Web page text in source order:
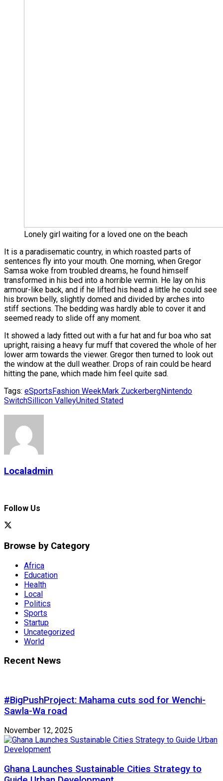
Lonely girl waiting for a loved one on the beach
It is a paradisematic country, in which roasted parts of
sentences fly into your mouth. One morning, when Gregor
Samsa woke from troubled dreams, he found himself
transformed in his bed into a horrible vermin. He lay on his
armour-like back, and if he lifted his head a little he could see
his brown belly, slightly domed and divided by arches into
stiff sections. The bedding was hardly able to cover it and
seemed ready to slide off any moment.
It showed a lady fitted out with a fur hat and fur boa who sat
upright, raising a heavy fur muff that covered the whole of her
lower arm towards the viewer. Gregor then turned to look out
the window at the dull weather. Drops of rain could be heard
hitting the pane, which made him feel quite sad.
Tags: eSportsFashion WeekMark ZuckerbergNintendo
SwitchSillicon ValleyUnited Stated
Localadmin
Follow Us
Browse by Category
Africa
Education
Health
Local
Politics
Sports
Startup
Uncategorized
World
Recent News
#BigPushProject: Mahama cuts sod for Wenchi-
Sawla-Wa road
November 12, 2025
Ghana Launches Sustainable Cities Strategy to